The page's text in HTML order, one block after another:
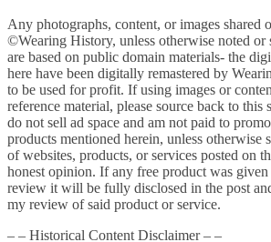
Any photographs, content, or images shared
©Wearing History, unless otherwise noted or
are based on public domain materials- the
here have been digitally remastered by
to be used for profit. If using images or
reference material, please source back to this
do not sell ad space and am not paid to
products mentioned herein, unless otherwise
of websites, products, or services posted on
honest opinion. If any free product was
review it will be fully disclosed in the post
my review of said product or service.
– – Historical Content Disclaimer – –